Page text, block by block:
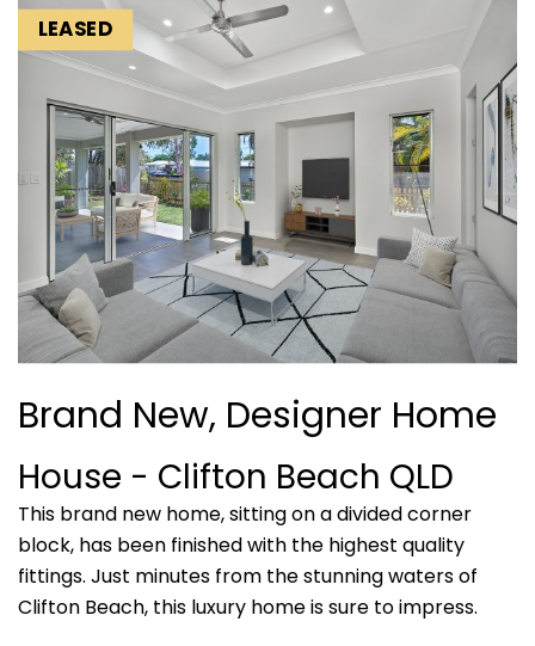
LEASED
Brand New, Designer Home
House - Clifton Beach QLD
This brand new home, sitting on a divided corner
block, has been finished with the highest quality
fittings. Just minutes from the stunning waters of
Clifton Beach, this luxury home is sure to impress.